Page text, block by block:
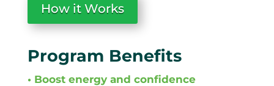
How it Works
Program Benefits
• Boost energy and confidence